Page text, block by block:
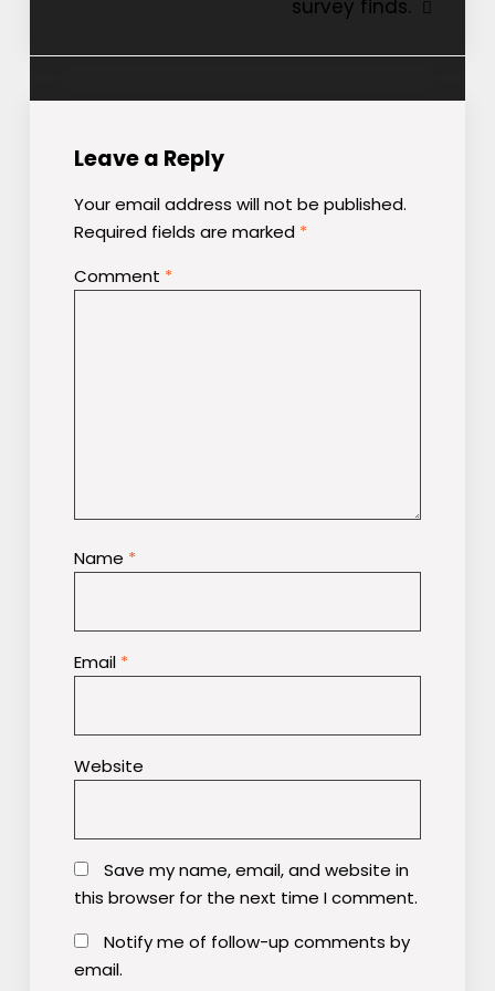
survey finds.
Leave a Reply
Your email address will not be published.
Required fields are marked *
Comment *
Name *
Email *
Website
Save my name, email, and website in
this browser for the next time I comment.
Notify me of follow-up comments by
email.